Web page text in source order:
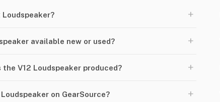
Loudspeaker? +
available new or used? +
the V12 Loudspeaker produced? +
on GearSource? +